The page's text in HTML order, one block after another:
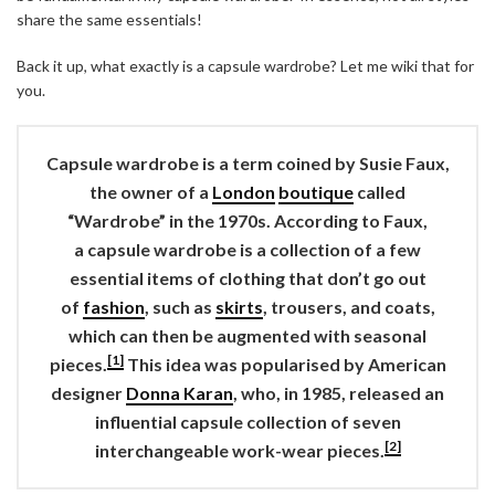
share the same essentials!
Back it up, what exactly is a capsule wardrobe? Let me wiki that for
you.
Capsule wardrobeis a term coined by Susie Faux,
the owner of a London boutique called
“Wardrobe” in the 1970s. According to Faux,
a capsule wardrobe is a collection of a few
essential items of clothing that don’t go out
of fashion , such as skirts , trousers, and coats,
which can then be augmented with seasonal
pieces. [1]This idea was popularised by American
designer Donna Karan , who, in 1985, released an
influential capsule collection of seven
interchangeable work-wear pieces. [2]